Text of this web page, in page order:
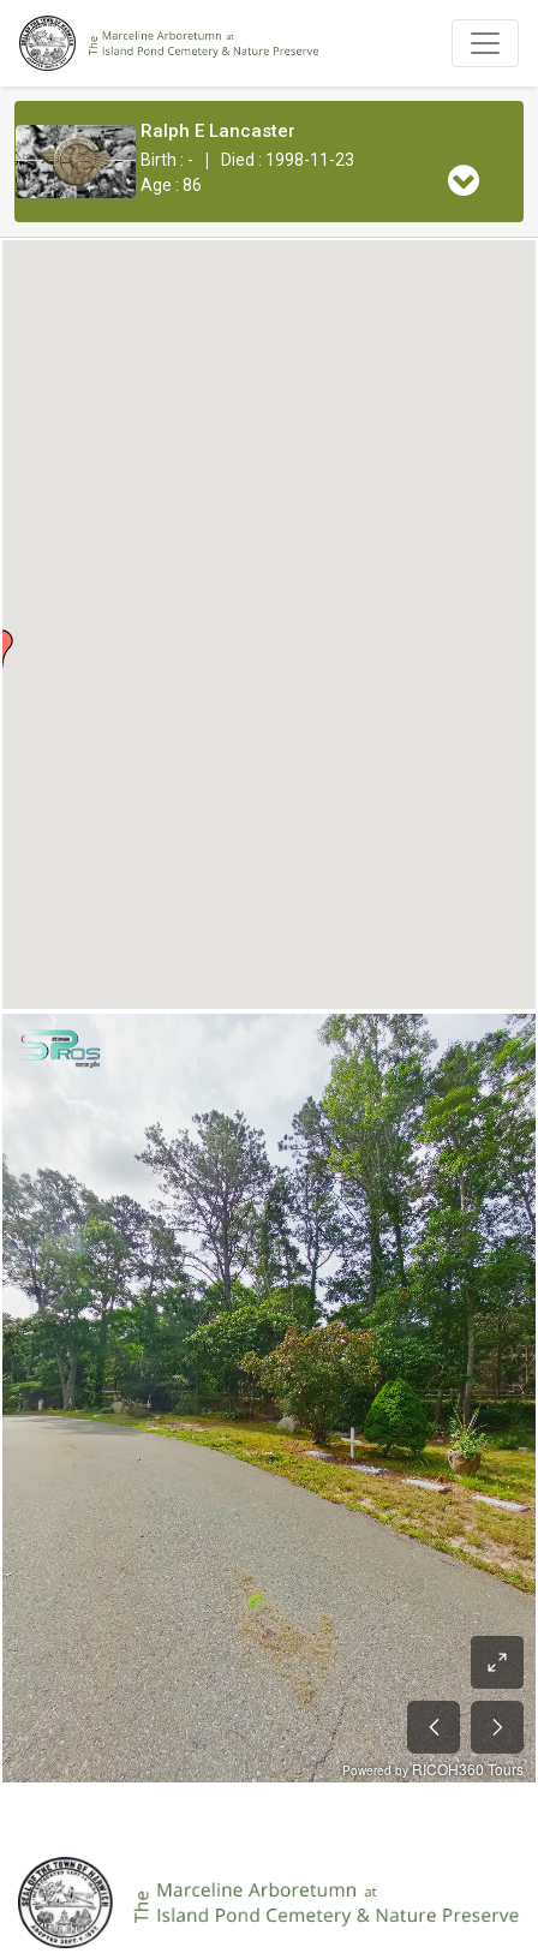
Ralph E Lancaster
Birth : - |
Died : 1998-11-23
Age : 86